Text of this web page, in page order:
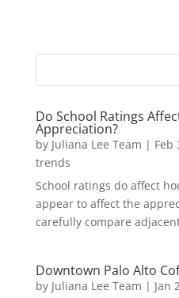
Do School Ratings
Appreciation?
by Juliana Lee Team | Feb
trends
School ratings do affect
appear to affect the
carefully compare
Downtown Palo Alto
by Juliana Lee Team | Jan